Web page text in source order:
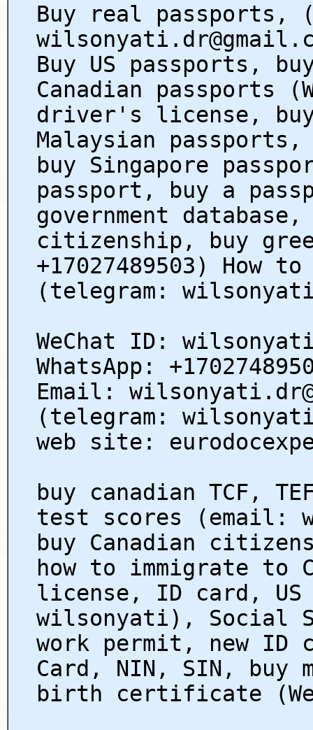
Buy real passports,
Buy US passports,
Canadian passports
driver's license,
Malaysian passports,
buy Singapore
passport, buy a
government
citizenship, buy
+17027489503) How
(telegram:
WeChat ID:
WhatsApp:
Email:
(telegram:
web site:
buy canadian TCF,
test scores (email:
buy Canadian
how to immigrate to
license, ID card, US
wilsonyati), Social
work permit, new ID
Card, NIN, SIN,
birth certificate